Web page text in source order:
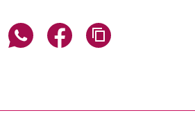
Share page via email
Share page via WhatsApp
Share page via